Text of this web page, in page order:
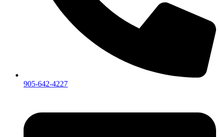
905-642-4227